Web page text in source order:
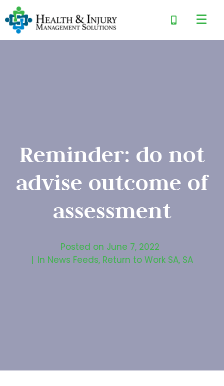
Reminder: do not
advise outcome of
assessment
Posted on June 7, 2022
In News Feeds, Return to Work SA, SA